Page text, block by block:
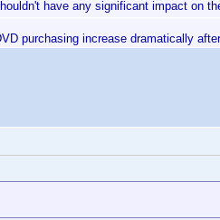
have any significant impact on
purchasing increase dramatically